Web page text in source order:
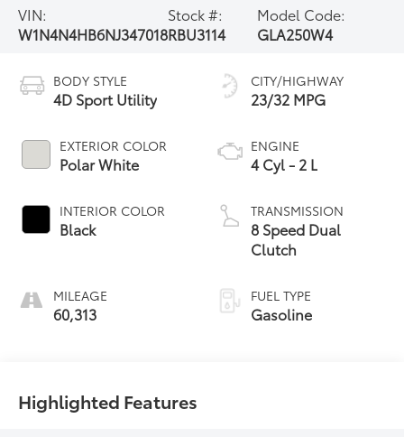
VIN:
W1N4N4HB6NJ347018
Stock #:
RBU3114
Model Code:
GLA250W4
BODY STYLE
4D Sport Utility
EXTERIOR COLOR
Polar White
INTERIOR COLOR
Black
MILEAGE
60,313
CITY/HIGHWAY
23/32 MPG
ENGINE
4 Cyl - 2 L
TRANSMISSION
8 Speed Dual
Clutch
FUEL TYPE
Gasoline
Highlighted Features